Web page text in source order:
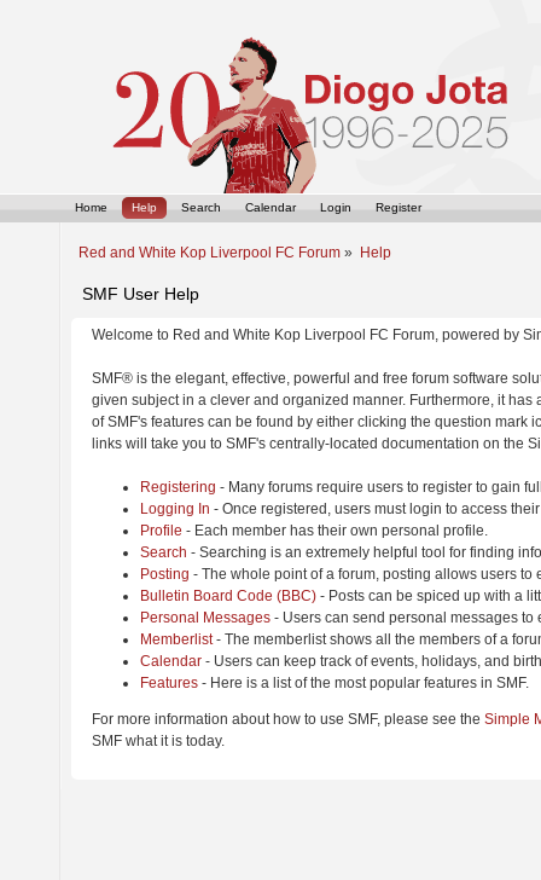
Home Help Search Calendar Login Register
Red and White Kop Liverpool FC Forum » Help
SMF User Help
Welcome to Red and White Kop Liverpool FC Forum, powered by
SMF® is the elegant, effective, powerful and free forum software
given subject in a clever and organized manner. Furthermore, it
of SMF's features can be found by either clicking the question
links will take you to SMF's centrally-located documentation on the
Registering - Many forums require users to register to gain
Logging In - Once registered, users must login to access
Profile - Each member has their own personal profile.
Search - Searching is an extremely helpful tool for finding
Posting - The whole point of a forum, posting allows users to
Bulletin Board Code (BBC) - Posts can be spiced up with a
Personal Messages - Users can send personal messages to
Memberlist- The memberlist shows all the members of a
Calendar - Users can keep track of events, holidays, and
Features - Here is a list of the most popular features in SMF.
For more information about how to use SMF, please see the Simple
SMF what it is today.